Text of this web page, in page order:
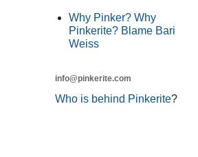
Why Pinker? Why
Pinkerite? Blame Bari
Weiss
info@pinkerite.com
Who is behind Pinkerite?